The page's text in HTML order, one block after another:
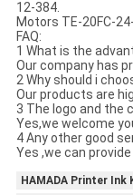
12-384.
Motors TE-20FC-
FAQ:
1 What is the
Our company has
2 Why should i
Our products are
3 The logo and the
Yes,we welcome
4 Any other good
Yes ,we can
HAMADA Printer Ink